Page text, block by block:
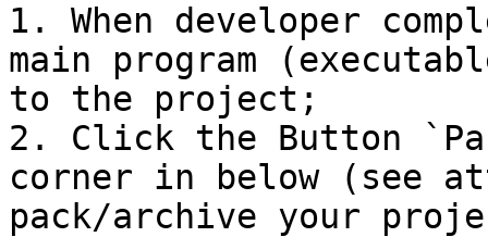
1. When developer
main program
to the project;
2. Click the Button
corner in below (see
pack/archive your